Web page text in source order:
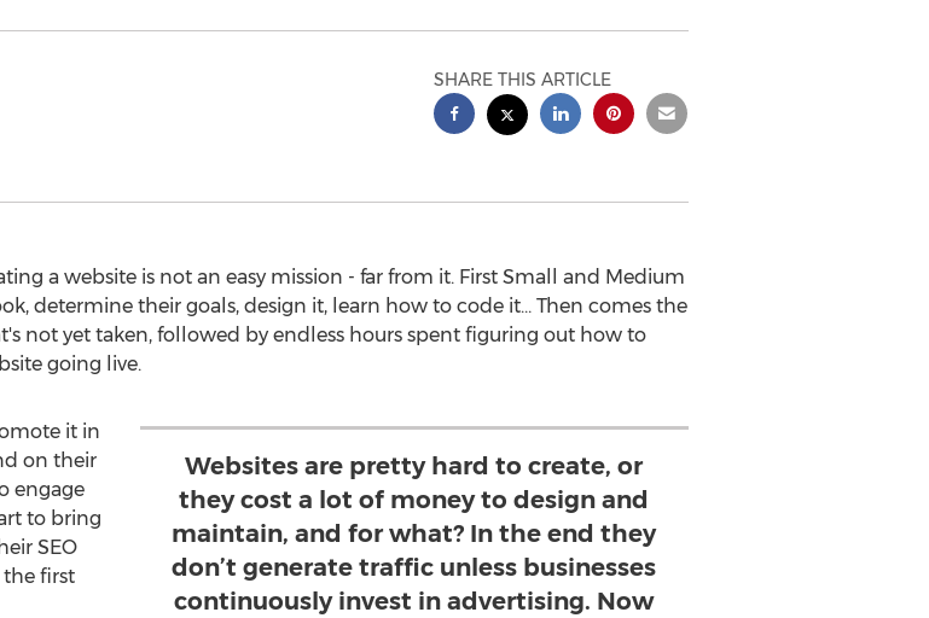
SHARE THIS ARTICLE
a website is not an easy mission - far from it. First Small and Medium
determine their goals, design it, learn how to code it… Then comes the
not yet taken, followed by endless hours spent figuring out how to
going live.
Websites are pretty hard to create, or
they cost a lot of money to design and
maintain, and for what? In the end they
don’t generate traffic unless businesses
continuously invest in advertising. Now
it in
on their
engage
to bring
SEO
the first